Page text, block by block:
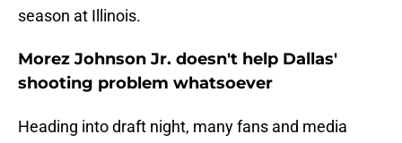
season at Illinois.
Morez Johnson Jr. doesn't help Dallas'
shooting problem whatsoever
Heading into draft night, many fans and media